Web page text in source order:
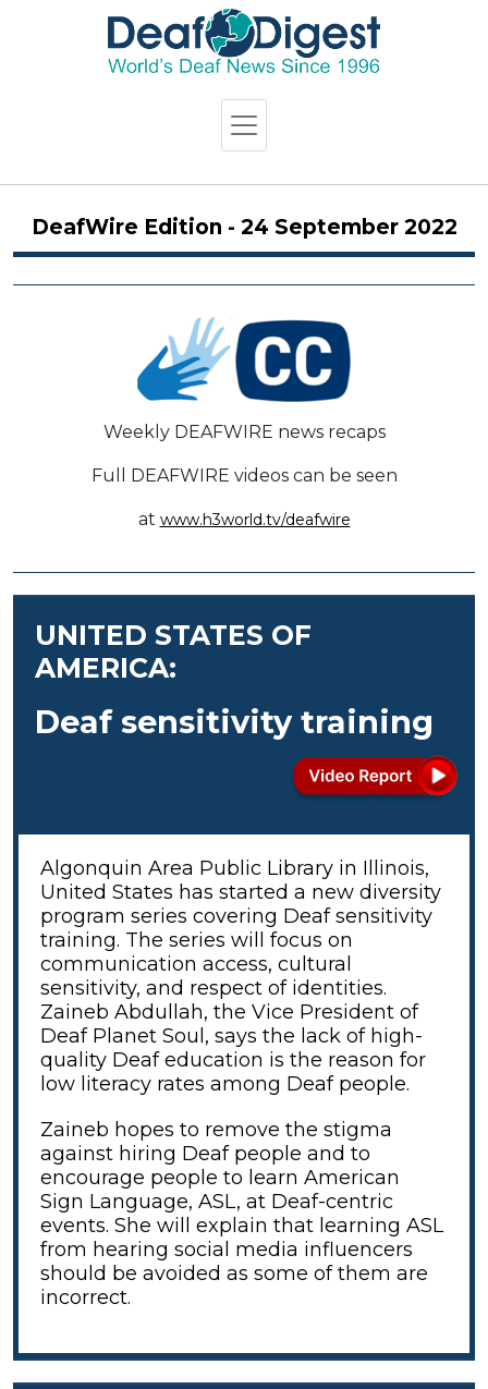
DeafWire Edition - 24 September 2022
Weekly DEAFWIRE news recaps
Full DEAFWIRE videos can be seen
at www.h3world.tv/deafwire
UNITED STATES OF
AMERICA:
Deaf sensitivity training
Algonquin Area Public Library in Illinois,
United States has started a new diversity
program series covering Deaf sensitivity
training. The series will focus on
communication access, cultural
sensitivity, and respect of identities.
Zaineb Abdullah, the Vice President of
Deaf Planet Soul, says the lack of high-
quality Deaf education is the reason for
low literacy rates among Deaf people.
Zaineb hopes to remove the stigma
against hiring Deaf people and to
encourage people to learn American
Sign Language, ASL, at Deaf-centric
events. She will explain that learning ASL
from hearing social media influencers
should be avoided as some of them are
incorrect.